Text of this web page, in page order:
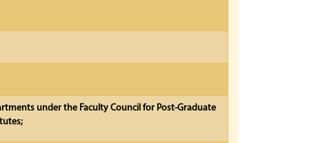
under the Faculty Council for Post-Graduate